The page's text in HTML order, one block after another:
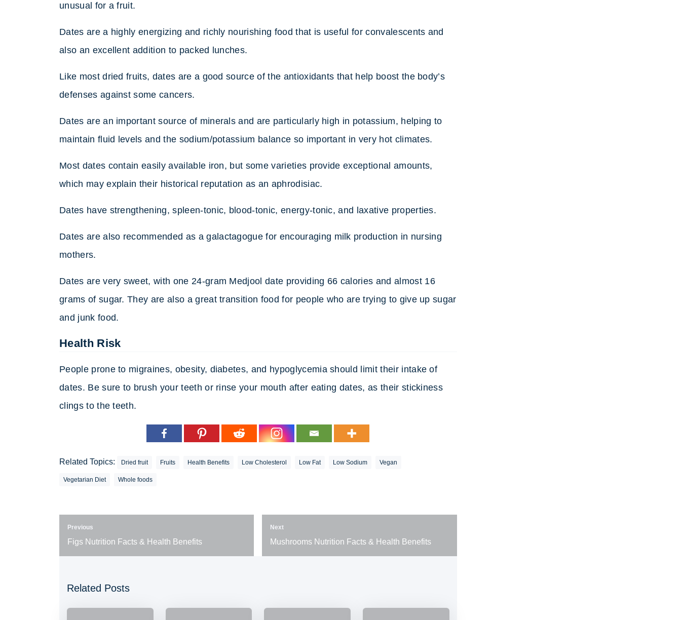
unusual for a fruit.
Dates are a highly energizing and richly nourishing food that is useful for convalescents and
also an excellent addition to packed lunches.
Like most dried fruits, dates are a good source of the antioxidants that help boost the body’s
defenses against some cancers.
Dates are an important source of minerals and are particularly high in potassium, helping to
maintain fluid levels and the sodium/potassium balance so important in very hot climates.
Most dates contain easily available iron, but some varieties provide exceptional amounts,
which may explain their historical reputation as an aphrodisiac.
Dates have strengthening, spleen-tonic, blood-tonic, energy-tonic, and laxative properties.
Dates are also recommended as a galactagogue for encouraging milk production in nursing
mothers.
Dates are very sweet, with one 24-gram Medjool date providing 66 calories and almost 16
grams of sugar. They are also a great transition food for people who are trying to give up sugar
and junk food.
Health Risk
People prone to migraines, obesity, diabetes, and hypoglycemia should limit their intake of
dates. Be sure to brush your teeth or rinse your mouth after eating dates, as their stickiness
clings to the teeth.
Related Topics: Dried fruit Fruits Health Benefits Low Cholesterol Low Fat Low Sodium Vegan
Vegetarian Diet Whole foods
Previous
Figs Nutrition Facts & Health Benefits
Next
Mushrooms Nutrition Facts & Health Benefits
Related Posts